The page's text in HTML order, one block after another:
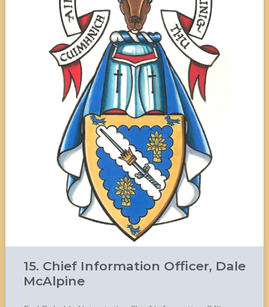
15. Chief Information Officer, Dale
McAlpine